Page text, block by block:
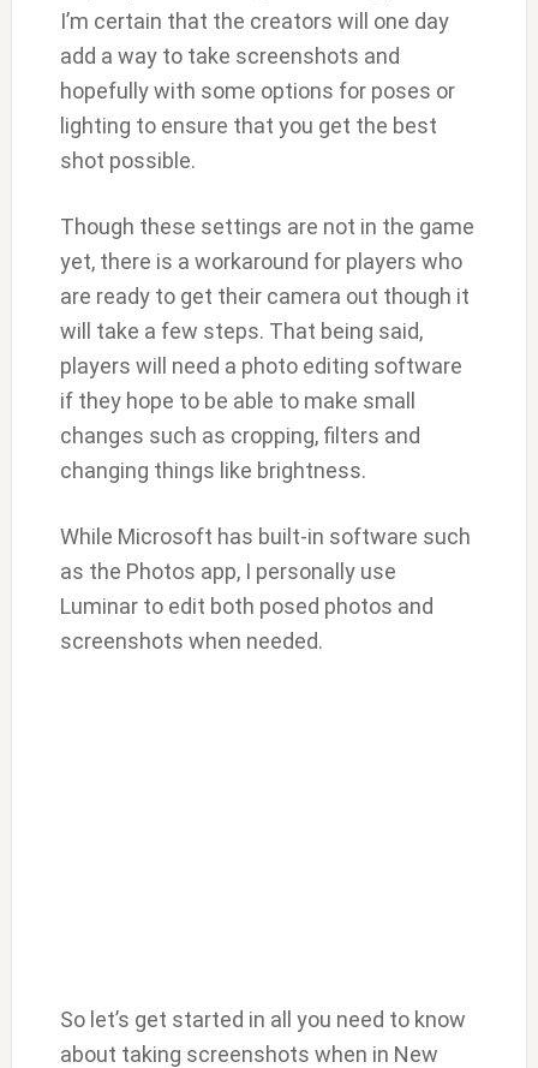
I’m certain that the creators will one day
add a way to take screenshots and
hopefully with some options for poses or
lighting to ensure that you get the best
shot possible.
Though these settings are not in the game
yet, there is a workaround for players who
are ready to get their camera out though it
will take a few steps. That being said,
players will need a photo editing software
if they hope to be able to make small
changes such as cropping, filters and
changing things like brightness.
While Microsoft has built-in software such
as the Photos app, I personally use
Luminar to edit both posed photos and
screenshots when needed.
So let’s get started in all you need to know
about taking screenshots when in New